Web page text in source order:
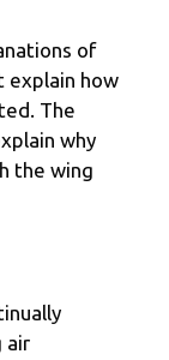
of
explain how
The
why
the wing
air